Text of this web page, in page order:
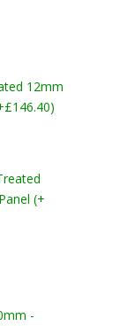
12mm
(+
-